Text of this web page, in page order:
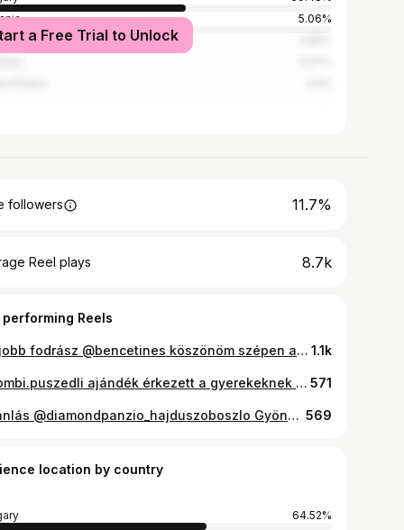
5.06%
a Free Trial to Unlock
followers 11.7%
Reel plays 8.7k
performing Reels
Legjobb fodrász @bencetines köszönöm szépen a csodás hajamat !! 🙏 ☺️💇‍♀️ Nektek hogy tetszik ? #amazing #balayage #hair #beauty #hairstylist 1.1k
@bombi.puszedli ajándék érkezett a gyerekeknek 😍🎁 Sok kis cuki meglepi volt benne aminek nagyon örültek . Természetesen én is meg kóstoltam és most is olyan finom mint régen 😅☺️ Uj ízekkel bővült a választék 🌸 Narancsos szegfűszeges 🌸Almás fahéjas 🌸Almás ribizlis Ráadásul most pontokat tudsz gyűjteni a vásárolt termékek után amit szuper kis ajándékokra tudsz beváltani ha csatlakozok a bombi klubhoz ! #timeakonyhaja #instagram #instahun #ikozosseg #magyarinsta #mylife #momlife #myson #fiúsanyavagyok #love #family #dessert #happyday #jummy #bombi #gyerekjáték #dessertporn #weekend #gyerekkelazélet #boys #gift 571
#ajánlás @diamondpanzio_hajduszoboszlo Gyönyörű környezetben várja a @diamondpanzio_hajduszoboszlo 4 csillagos Panzio a nyaralni vágyókat !! Csoda környezet , finom reggeli és persze nagyon kedves kiszolgálás . Lehet fürdeni , kint is bent is játszani , pihenni . Ha pedig aktív kikapcsolódásra vagy akkor a fürdő városban nagyon sok lehetőség közül választhatsz , A fürdőt és az Aquva parkot semmiképpen se hagyd ki . Ez a csodás apartman kb 1 km te van a város közepétől !! #timeakonyhaja #fizetettegyüttműködés #instahub #instahun #instahungary #iközösség #magyarinsta #tudatostáplálkozás #sugsrfree #desserts #glutenfreefood #jummi #foddie #mikgasztro #eatclean #eatcleantraindirty #éljünkegészségesen #fogyáséhezésnélkül #diet #dessertime #tudatosvásárló #momlife #motivation #week #summer #holiday #foodporn #travelblogger #sugarfreelife 569
location by country
64.52%